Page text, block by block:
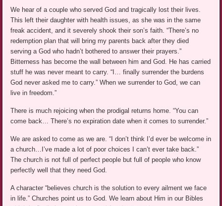
We hear of a couple who served God and tragically lost their lives.
This left their daughter with health issues, as she was in the same
freak accident, and it severely shook their son’s faith. “There’s no
redemption plan that will bring my parents back after they died
serving a God who hadn’t bothered to answer their prayers.”
Bitterness has become the wall between him and God. He has carried
stuff he was never meant to carry. “I… finally surrender the burdens
God never asked me to carry.” When we surrender to God, we can
live in freedom.”
There is much rejoicing when the prodigal returns home. “You can
come back… There’s no expiration date when it comes to surrender.”
We are asked to come as we are. “I don’t think I’d ever be welcome in
a church…I’ve made a lot of poor choices I can’t ever take back.”
The church is not full of perfect people but full of people who know
perfectly well that they need God.
A character “believes church is the solution to every ailment we face
in life.” Churches point us to God. We learn about Him in our Bibles